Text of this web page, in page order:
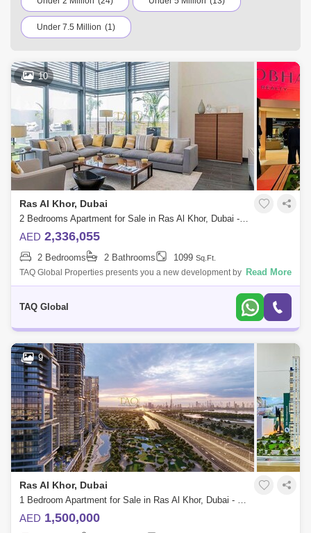
Ras Al Khor, Dubai. Browse the listings according to your
budget to find a home that suits your requirements.
Under 7.5 Million (1)
10
Ras Al Khor, Dubai
2 Bedrooms Apartment for Sale in Ras Al Khor, Dubai - 5136191
AED 2,336,055
2 Bedrooms 2 Bathrooms 1099 Sq.Ft.
TAQ Global Properties presents you a new development by Sobha
Group that features 1 to 4-bedroom waterfront apartments located at
Read More
TAQ Global
9
Ras Al Khor, Dubai
1 Bedroom Apartment for Sale in Ras Al Khor, Dubai - 5136201
AED 1,500,000